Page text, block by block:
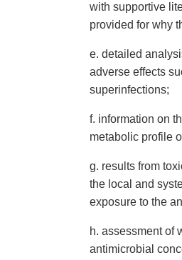
with supportive
provided for why
e. detailed
adverse effects
superinfections;
f. information on
metabolic profile
g. results from
the local and
exposure to the
h. assessment of
antimicrobial